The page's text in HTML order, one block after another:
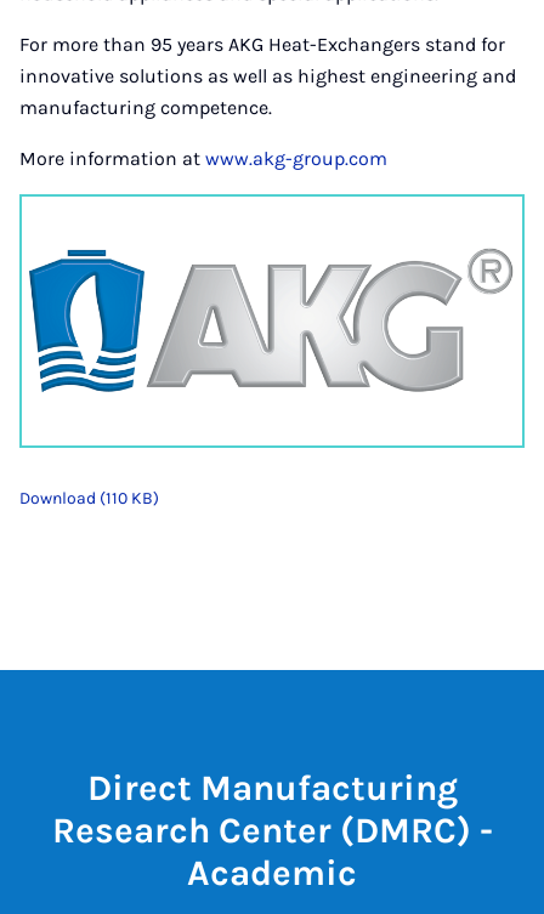
For more than 95 years AKG Heat-Exchangers stand for
innovative solutions as well as highest engineering and
manufacturing competence.
More information at www.akg-group.com
Download (110 KB)
Direct Manufacturing
Research Center (DMRC) -
Academic